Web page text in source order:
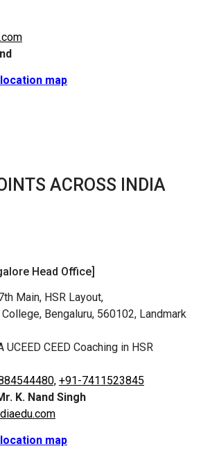
map
ACROSS INDIA
Head Office]
Main, HSR Layout,
Bengaluru, 560102, Landmark
UCEED CEED Coaching in HSR
+91-7411523845
K. Nand Singh
map